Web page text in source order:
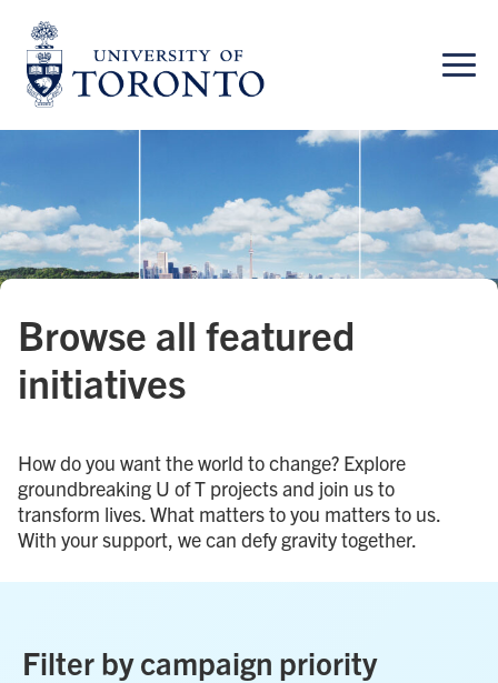
content
Browse all featured
initiatives
How do you want the world to change? Explore
groundbreaking U of T projects and join us to
transform lives. What matters to you matters to us.
With your support, we can defy gravity together.
Filter by campaign priority